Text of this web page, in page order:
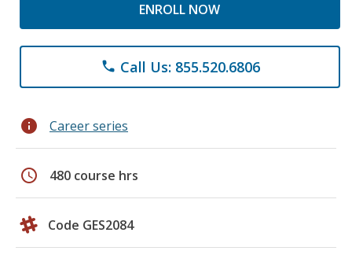
ENROLL NOW
phone Call Us: 855.520.6806
info Career series
schedule 480 course hrs
Code GES2084